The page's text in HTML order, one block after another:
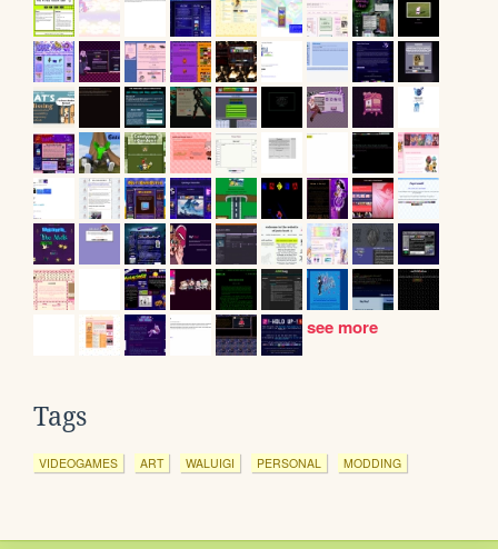
see more
Tags
VIDEOGAMES ART WALUIGI PERSONAL MODDING